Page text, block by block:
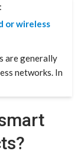
or wireless
are generally
networks. In